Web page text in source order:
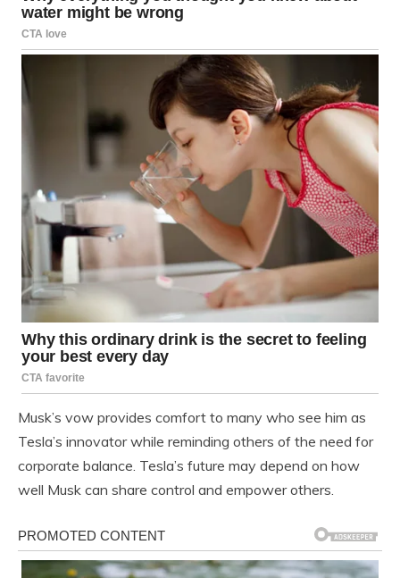
Musk’s vow provides comfort to many who see him as
Tesla’s innovator while reminding others of the need for
corporate balance. Tesla’s future may depend on how
well Musk can share control and empower others.